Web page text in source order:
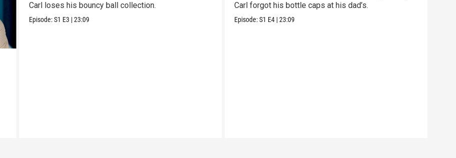
Carl loses his bouncy ball collection.
Episode:S1 E3 |23:09
Carl forgot his bottle caps at his dad’s.
Episode:S1 E4 |23:09